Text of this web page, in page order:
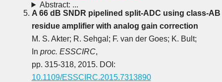
Abstract: ...
A 66 dB SNDR pipelined split-ADC using class-AB
residue amplifier with analog gain correction
M. S. Akter; R. Sehgal; F. van der Goes; K. Bult;
In proc. ESSCIRC,
pp. 315-318, 2015. DOI:
10.1109/ESSCIRC.2015.7313890